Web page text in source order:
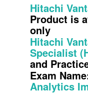
Hitachi
Product is
only
Hitachi
Specialist
and
Exam
Analytics